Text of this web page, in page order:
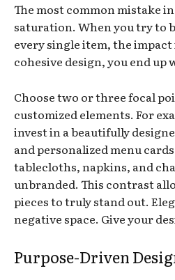
The most common mistake
saturation. When you try to
every single item, the
cohesive design, you end
Choose two or three focal
customized elements. For
invest in a beautifully
and personalized menu
tablecloths, napkins, and
unbranded. This contrast
pieces to truly stand out.
negative space. Give your
Purpose-Driven